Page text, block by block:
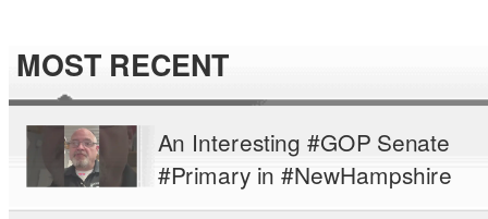
MOST RECENT
An Interesting #GOP Senate
#Primary in #NewHampshire